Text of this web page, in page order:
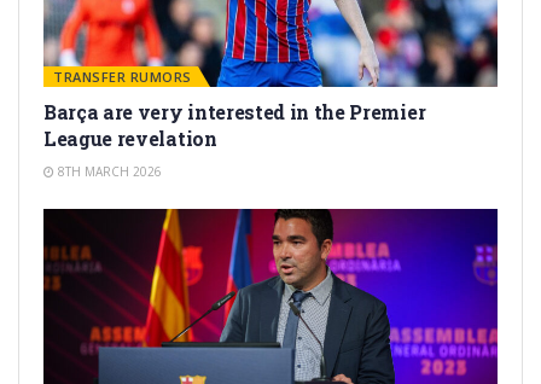
TRANSFER RUMORS
Barça are very interested in the Premier
League revelation
8TH MARCH 2026